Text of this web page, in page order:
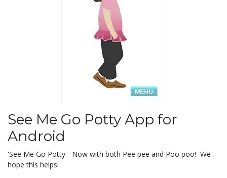
See Me Go Potty App for
Android
'See Me Go Potty - Now with both Pee pee and Poo poo! We
hope this helps!